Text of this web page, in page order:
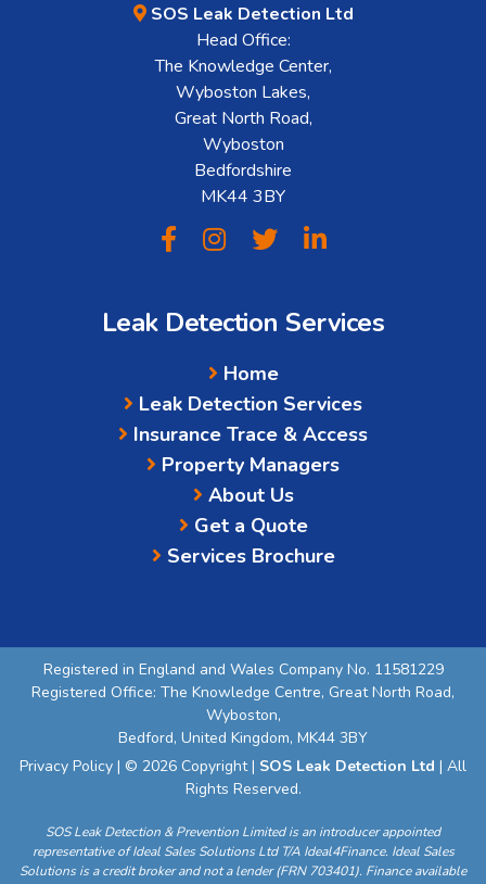
SOS Leak Detection Ltd
Head Office:
The Knowledge Center,
Wyboston Lakes,
Great North Road,
Wyboston
Bedfordshire
MK44 3BY
Leak Detection Services
Home
Leak Detection Services
Insurance Trace & Access
Property Managers
About Us
Get a Quote
Services Brochure
Registered in England and Wales Company No. 11581229
Registered Office: The Knowledge Centre, Great North Road,
Wyboston,
Bedford, United Kingdom, MK44 3BY
Privacy Policy | © 2026 Copyright | SOS Leak Detection Ltd | All
Rights Reserved.
SOS Leak Detection & Prevention Limited is an introducer appointed
representative of Ideal Sales Solutions Ltd T/A Ideal4Finance. Ideal Sales
Solutions is a credit broker and not a lender (FRN 703401). Finance available